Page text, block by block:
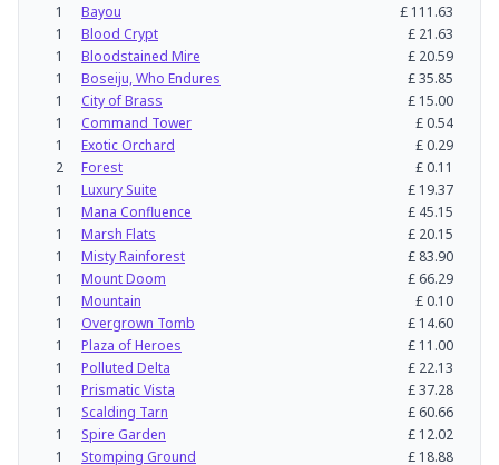
1
Bayou £ 111.63
1
Blood Crypt £ 21.63
1
Bloodstained Mire £ 20.59
1
Boseiju, Who Endures £35.85
1
City of Brass £ 15.00
1
Command Tower £0.54
1
Exotic Orchard £0.29
2
Forest £0.11
1
Luxury Suite £ 19.37
1
Mana Confluence £ 45.15
1
Marsh Flats £ 20.15
1
Misty Rainforest £ 83.90
1
Mount Doom £ 66.29
1
Mountain £0.10
1
Overgrown Tomb £ 14.60
1
Plaza of Heroes £ 11.00
1
Polluted Delta £ 22.13
1
Prismatic Vista £37.28
1
Scalding Tarn £ 60.66
1
Spire Garden £ 12.02
1
Stomping Ground £ 18.88